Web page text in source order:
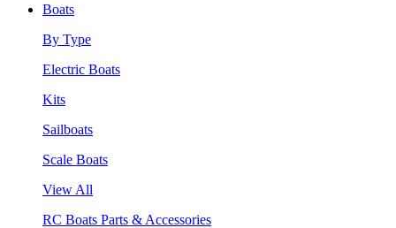
Boats
By Type
Electric Boats
Kits
Sailboats
Scale Boats
View All
RC Boats Parts & Accessories